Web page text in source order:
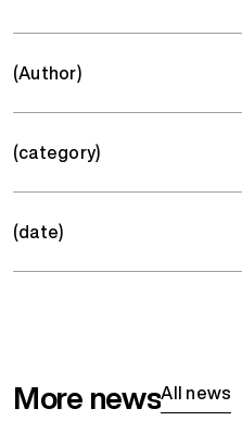
(Author)
(category)
(date)
More newsAll news